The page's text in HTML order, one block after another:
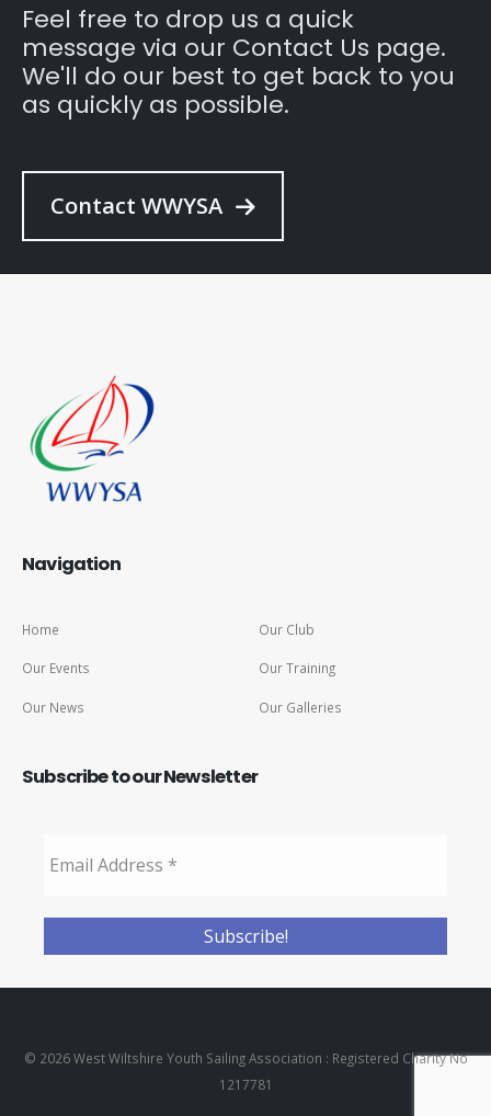
Feel free to drop us a quick
message via our Contact Us page.
We'll do our best to get back to you
as quickly as possible.
Contact WWYSA
Navigation
Home
Our Events
Our News
Our Club
Our Training
Our Galleries
Subscribe to our Newsletter
© 2026 West Wiltshire Youth Sailing Association : Registered Charity No
1217781